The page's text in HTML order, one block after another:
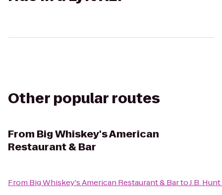
Other popular routes
From Big Whiskey's American
Restaurant & Bar
From Big Whiskey's American Restaurant & BartoJ.B.